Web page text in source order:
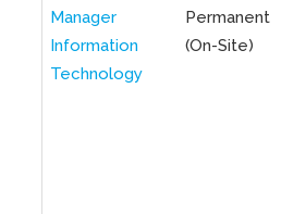
Manager
Information
Technology
Permanent
(On-Site)